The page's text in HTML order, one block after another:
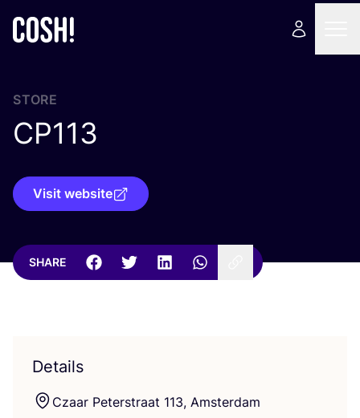
STORE
CP113
Visit website
SHARE
Details
Czaar Peterstraat 113, Amsterdam